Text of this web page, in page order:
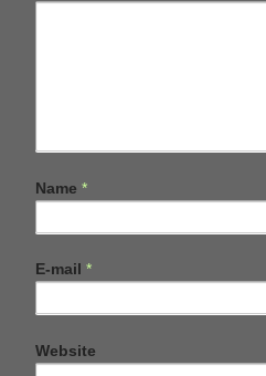
Name *
E-mail *
Website